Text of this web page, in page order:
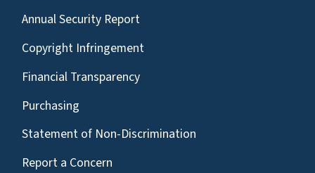
Annual Security Report
Copyright Infringement
Financial Transparency
Purchasing
Statement of Non-Discrimination
Report a Concern